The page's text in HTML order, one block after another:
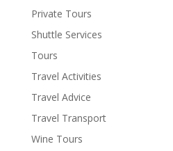
Private Tours
Shuttle Services
Tours
Travel Activities
Travel Advice
Travel Transport
Wine Tours